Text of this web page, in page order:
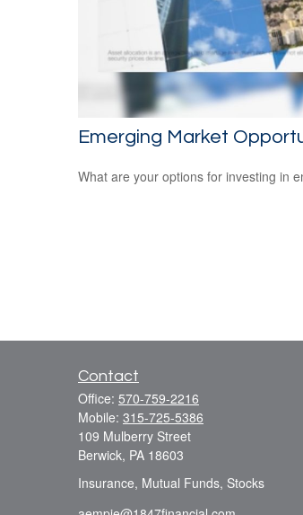
Emerging Market
What are your options for investing in
Contact
Office: 570-759-2216
Mobile: 315-725-5386
109 Mulberry Street
Berwick, PA 18603
Insurance, Mutual Funds, Stocks